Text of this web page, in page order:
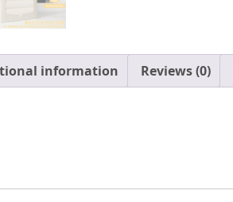
information Reviews (0)